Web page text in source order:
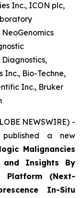
Inc., ICON plc,
Diagnostics,
Inc., Bio-Techne,
Inc., Bruker
NEWSWIRE) -
a new
Malignancies
and Insights By
Platform (Next-
In-Situ